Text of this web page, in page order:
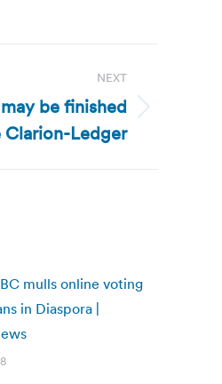
NEXT
be finished
Clarion-Ledger
mulls online voting
in Diaspora |